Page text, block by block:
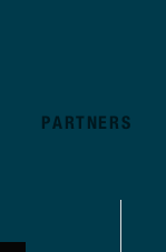
PARTNERS